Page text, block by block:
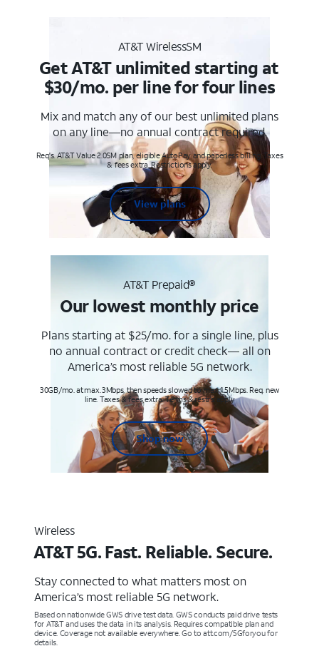
AT&T WirelessSM
Get AT&T unlimited starting at
$30/mo. per line for four lines
Mix and match any of our best unlimited plans
on any line—no annual contract required.
Req's. AT&T Value 2.0SM plan, eligible AutoPay and paperless billing. Taxes
& fees extra. Restrictions apply.
View plans
AT&T Prepaid®
Our lowest monthly price
Plans starting at $25/mo. for a single line, plus
no annual contract or credit check— all on
America’s most reliable 5G network.
30GB/mo. at max. 3Mbps, then speeds slowed to max 1.5Mbps. Req. new
line. Taxes & fees extra. Terms & restr’s. apply
Shop now
Wireless
AT&T 5G. Fast. Reliable. Secure.
Stay connected to what matters most on
America’s most reliable 5G network.
Based on nationwide GWS drive test data. GWS conducts paid drive tests
for AT&T and uses the data in its analysis. Requires compatible plan and
device. Coverage not available everywhere. Go to att.com/5Gforyou for
details.